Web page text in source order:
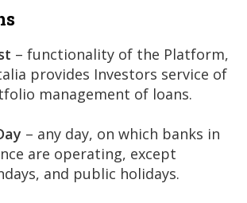
– functionality of the Platform,
provides Investors service of
management of loans.
– any day, on which banks in
are operating, except
and public holidays.